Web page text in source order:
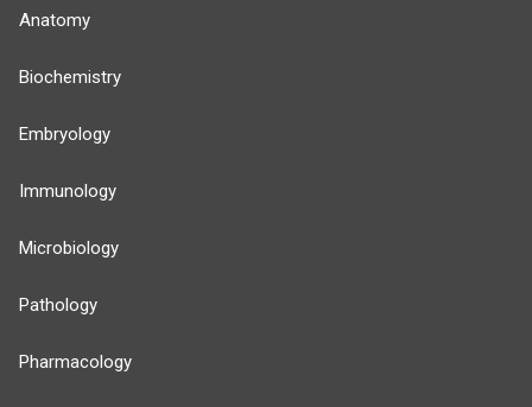
Anatomy
Biochemistry
Embryology
Immunology
Microbiology
Pathology
Pharmacology